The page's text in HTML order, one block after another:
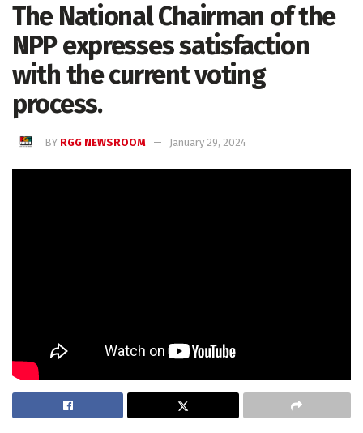
The National Chairman of the
NPP expresses satisfaction
with the current voting
process.
BY RGG NEWSROOM January 29, 2024